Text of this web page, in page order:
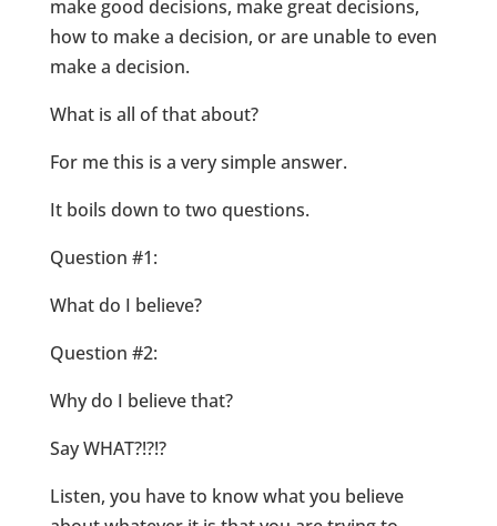
make good decisions, make great decisions,
how to make a decision, or are unable to even
make a decision.
What is all of that about?
For me this is a very simple answer.
It boils down to two questions.
Question #1:
What do I believe?
Question #2:
Why do I believe that?
Say WHAT?!?!?
Listen, you have to know what you believe